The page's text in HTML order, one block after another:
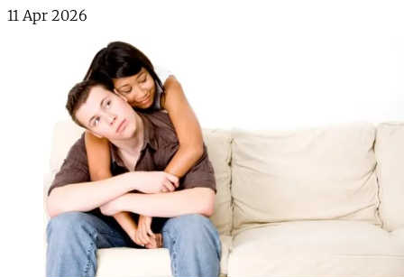
11 Apr 2026